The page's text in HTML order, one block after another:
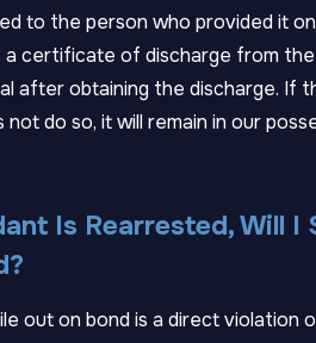
to the person who provided it
certificate of discharge from
after obtaining the discharge. If
do so, it will remain in our
Is Rearrested, Will I
out on bond is a direct